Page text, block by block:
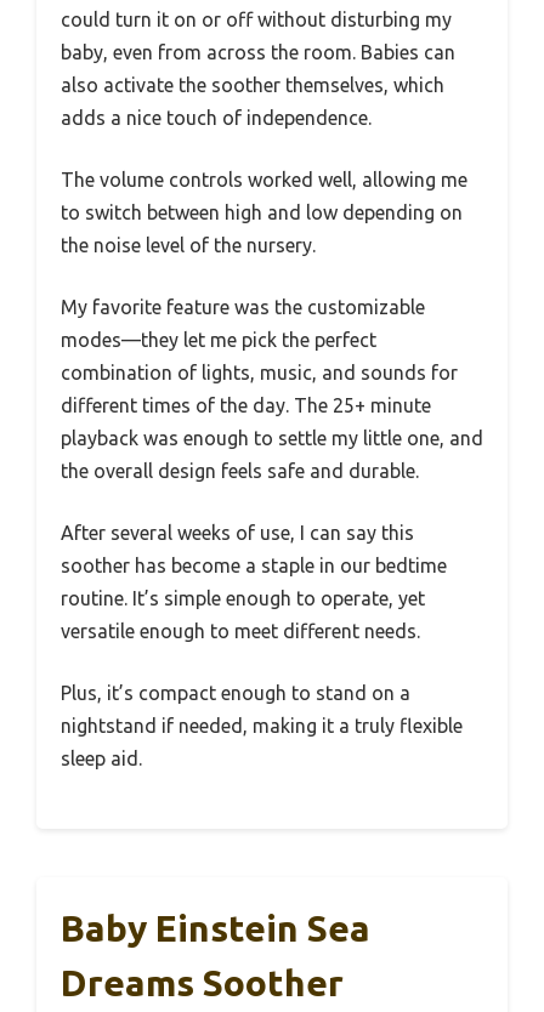
could turn it on or off without disturbing my
baby, even from across the room. Babies can
also activate the soother themselves, which
adds a nice touch of independence.
The volume controls worked well, allowing me
to switch between high and low depending on
the noise level of the nursery.
My favorite feature was the customizable
modes—they let me pick the perfect
combination of lights, music, and sounds for
different times of the day. The 25+ minute
playback was enough to settle my little one, and
the overall design feels safe and durable.
After several weeks of use, I can say this
soother has become a staple in our bedtime
routine. It’s simple enough to operate, yet
versatile enough to meet different needs.
Plus, it’s compact enough to stand on a
nightstand if needed, making it a truly flexible
sleep aid.
Baby Einstein Sea
Dreams Soother